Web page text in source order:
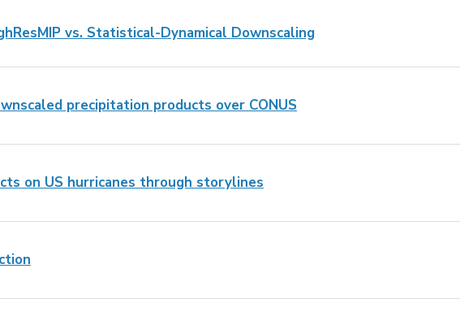
vs. Statistical-Dynamical Downscaling
precipitation products over CONUS
on US hurricanes through storylines